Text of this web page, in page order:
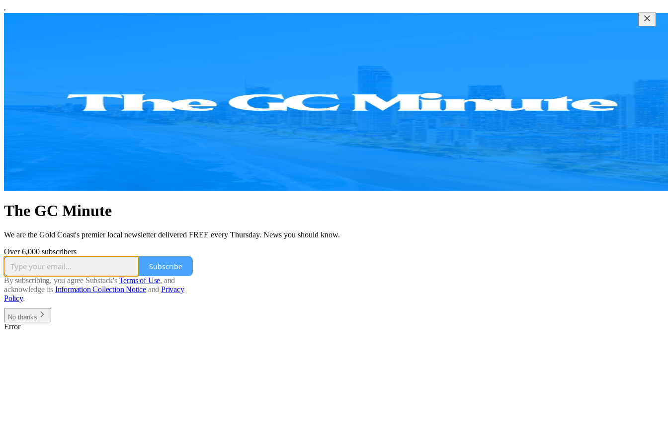
The GC Minute
We are the Gold Coast's premier local newsletter delivered FREE every Thursday. News you should know.
Over 6,000 subscribers
Subscribe
By subscribing, you agree Substack's Terms of Use, and
acknowledge its Information Collection Notice and Privacy
Policy.
No thanks
Error